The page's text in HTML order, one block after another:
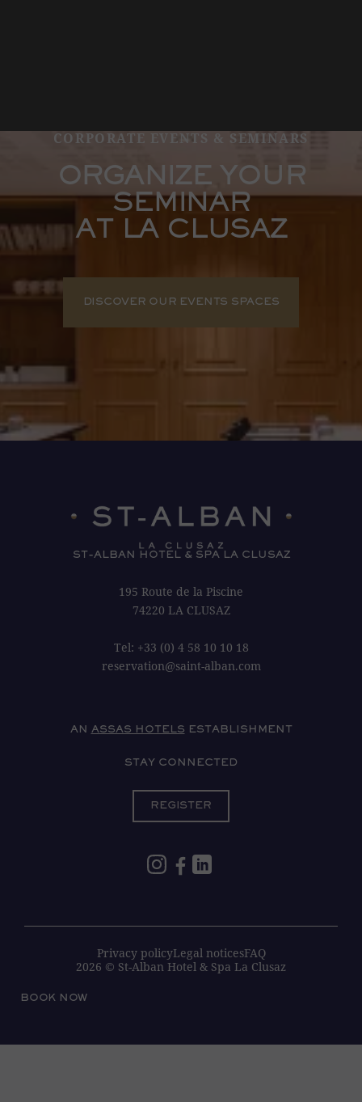
CORPORATE EVENTS & SEMINARS
ORGANIZE YOUR
SEMINAR
AT LA CLUSAZ
DISCOVER OUR EVENTS SPACES
ST-ALBAN HOTEL & SPA LA CLUSAZ
195 Route de la Piscine
74220 LA CLUSAZ
Tel: +33 (0) 4 58 10 10 18
reservation@saint-alban.com
AN ASSAS HOTELS ESTABLISHMENT
STAY CONNECTED
REGISTER
Privacy policyLegal noticesFAQ
2026 © St-Alban Hotel & Spa La Clusaz
BOOK NOW